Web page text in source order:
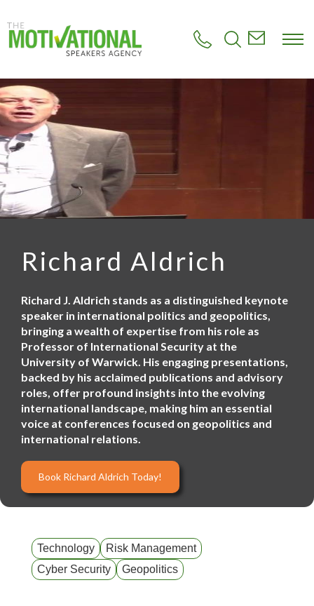
o
m
a
i
n
c
o
n
t
e
n
Richard Aldrich
Richard J. Aldrich stands as a distinguished keynote
speaker in international politics and geopolitics,
bringing a wealth of expertise from his role as
Professor of International Security at the
University of Warwick. His engaging presentations,
backed by his acclaimed publications and advisory
roles, offer profound insights into the evolving
international landscape, making him an essential
voice at conferences focused on geopolitics and
international relations.
Book Richard Aldrich Today!
Technology
Risk Management
Cyber Security
Geopolitics